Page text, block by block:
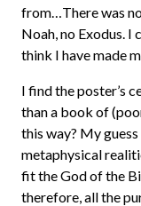
from…There was
Noah, no Exodus. I
think I have made
I find the poster’s
than a book of
this way? My
metaphysical
fit the God of the
therefore, all the